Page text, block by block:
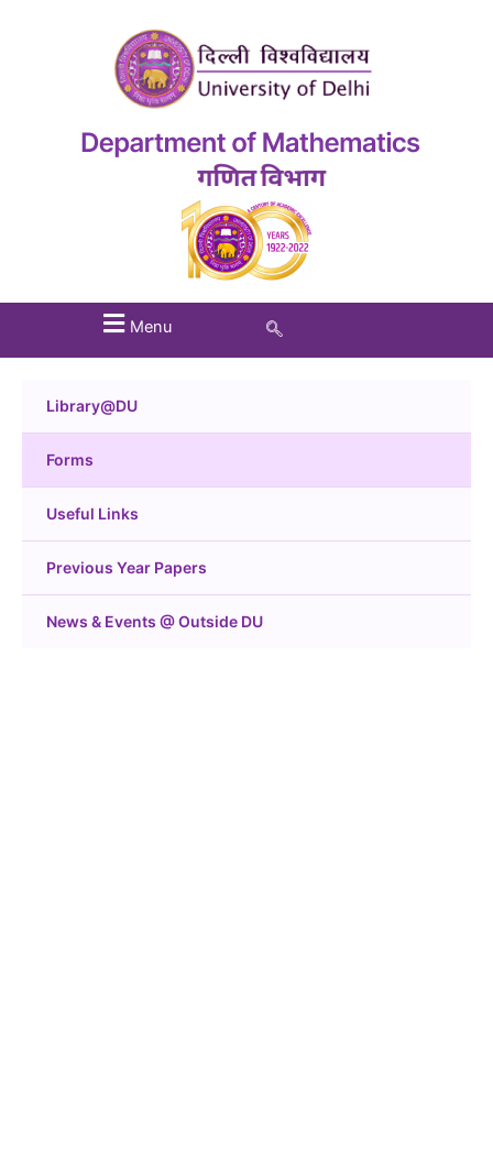
Menu
Library@DU
Forms
Useful Links
Previous Year Papers
News & Events @ Outside DU